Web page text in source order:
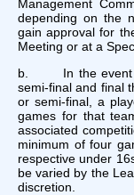
Management
depending on the
gain approval for
Meeting or at a
b. In the event of
semi-final and final
or semi-final, a
games for that
associated
minimum of four
respective under
be varied by the
discretion.